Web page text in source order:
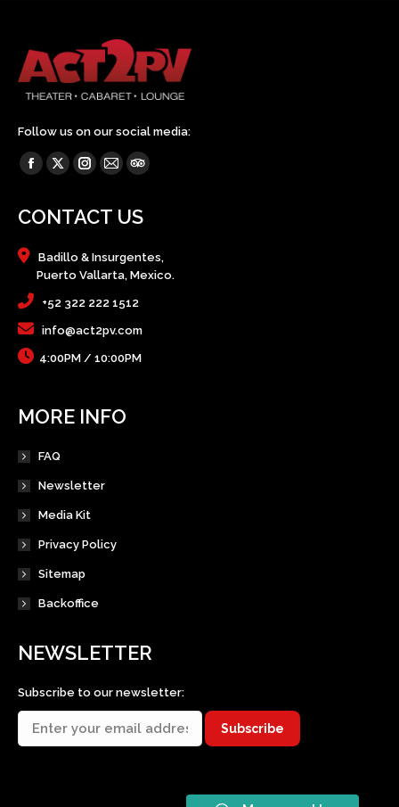
Follow us on our social media:
Find us on:
Facebook
opens
new
X
opens
new
Instagram
opens
new
Mail
opens
new
TripAdvisor
opens
new
CONTACT US
Badillo & Insurgentes,
Puerto Vallarta, Mexico.
+52 322 222 1512
info@act2pv.com
4:00PM / 10:00PM
MORE INFO
FAQ
Newsletter
Media Kit
Privacy Policy
Sitemap
Backoffice
NEWSLETTER
Subscribe to our newsletter: